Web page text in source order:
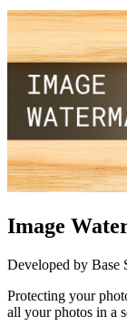
Image
Developed by Base
Protecting your
all your photos in a